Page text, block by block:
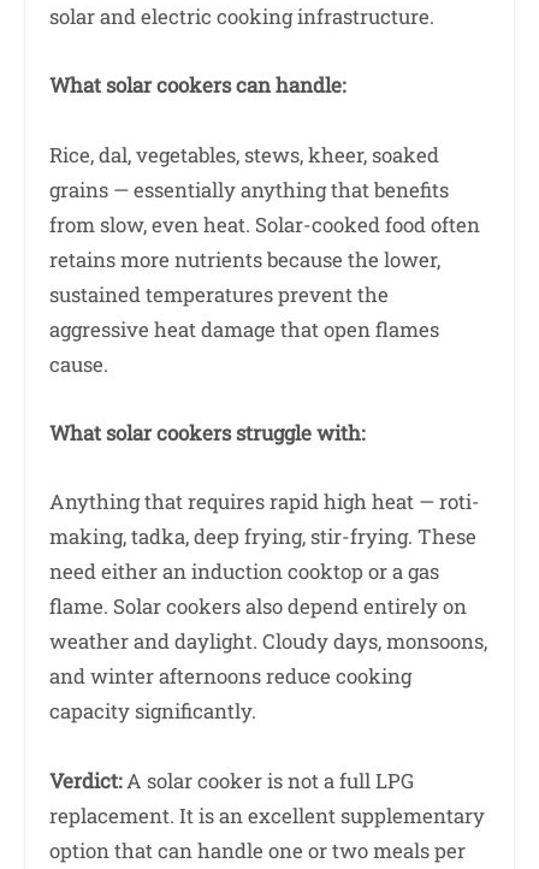
solar and electric cooking infrastructure.
What solar cookers can handle:
Rice, dal, vegetables, stews, kheer, soaked
grains — essentially anything that benefits
from slow, even heat. Solar-cooked food often
retains more nutrients because the lower,
sustained temperatures prevent the
aggressive heat damage that open flames
cause.
What solar cookers struggle with:
Anything that requires rapid high heat — roti-
making, tadka, deep frying, stir-frying. These
need either an induction cooktop or a gas
flame. Solar cookers also depend entirely on
weather and daylight. Cloudy days, monsoons,
and winter afternoons reduce cooking
capacity significantly.
Verdict:A solar cooker is not a full LPG
replacement. It is an excellent supplementary
option that can handle one or two meals per